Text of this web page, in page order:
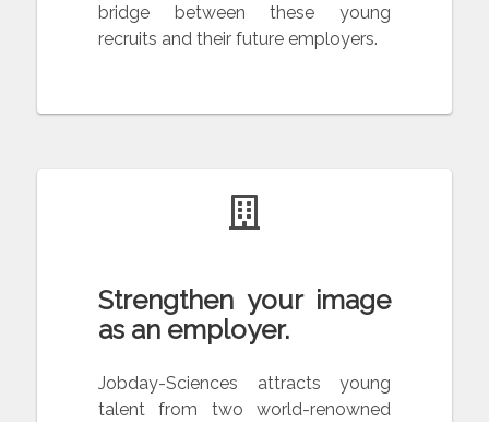
bridge between these young
recruits and their future employers.
Strengthen your image
as an employer.
Jobday-Sciences attracts young
talent from two world-renowned